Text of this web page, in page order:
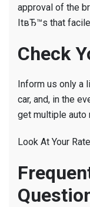
approval of the
ItвЂ™s that
Check
Inform us only a
car, and, in the
get multiple auto
Look At Your Rate